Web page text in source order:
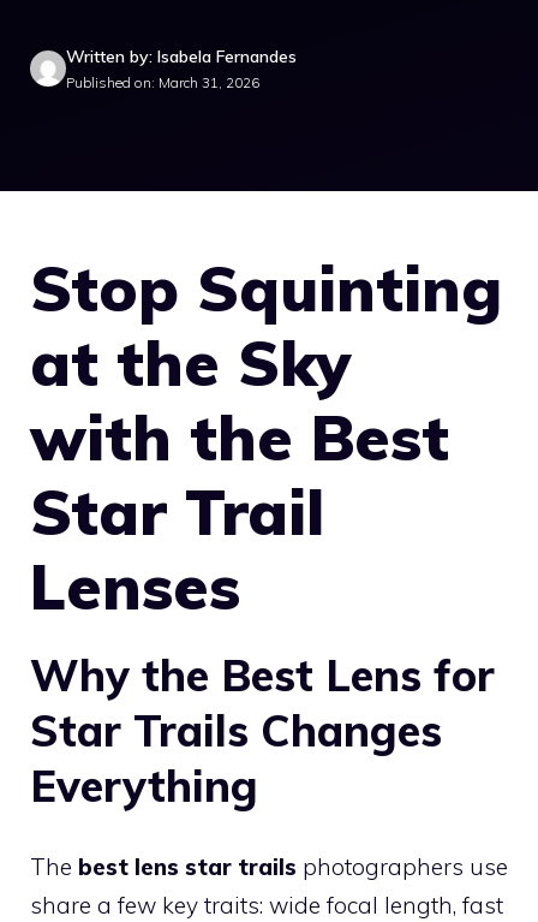
Written by: Isabela Fernandes
Published on: March 31, 2026
Stop Squinting
at the Sky
with the Best
Star Trail
Lenses
Why the Best Lens for
Star Trails Changes
Everything
The best lens star trails photographers use
share a few key traits: wide focal length, fast